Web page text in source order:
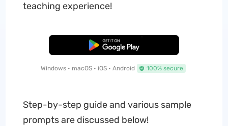
teaching experience!
Free Download
Windows • macOS • iOS • Android 100% secure
Step-by-step guide and various sample
prompts are discussed below!